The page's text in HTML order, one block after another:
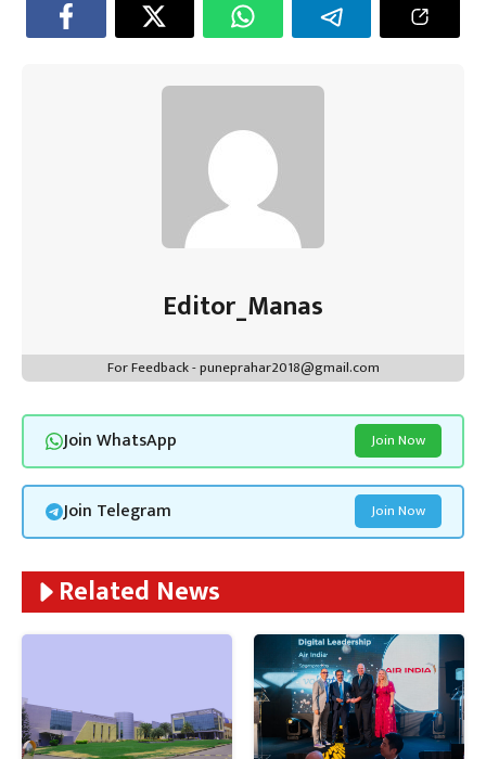
Editor_Manas
For Feedback - puneprahar2018@gmail.com
Join WhatsApp Join Now
Join Telegram Join Now
Related News